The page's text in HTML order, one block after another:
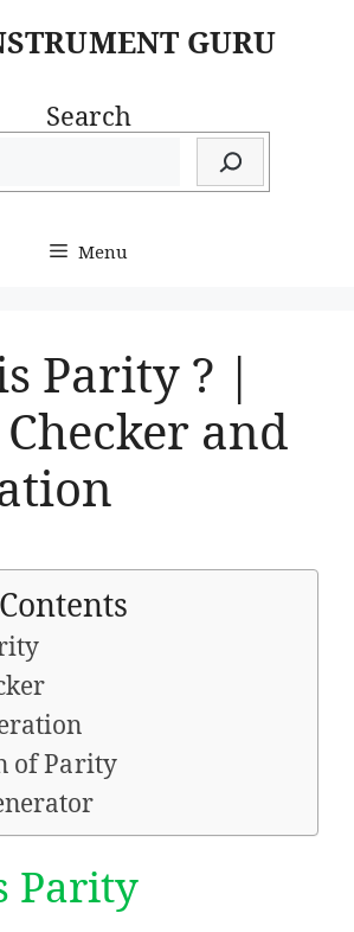
GURU
Search
Menu
Parity ? |
and
of Parity
Parity